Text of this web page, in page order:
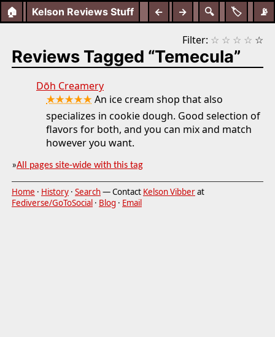
🏠 📡
🏷️
🔍
← →
Kelson Reviews Stuff
Filter: ☆ ☆ ☆ ☆ ☆
Reviews Tagged “Temecula”
Dōh Creamery
★★★★★An ice cream shop that also
specializes in cookie dough. Good selection of
flavors for both, and you can mix and match
however you want.
»All pages site-wide with this tag
Home · History · Search— Contact Kelson Vibberat
Fediverse/GoToSocial · Blog · Email